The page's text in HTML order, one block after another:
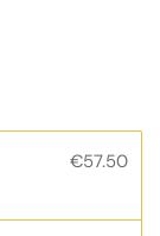
€57.50